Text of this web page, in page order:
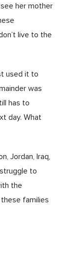
her mother
live to the
used it to
was
has to
day. What
Jordan, Iraq,
to
the
families